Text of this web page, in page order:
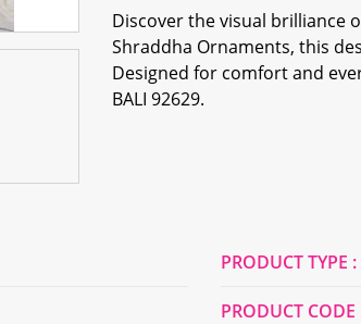
Discover the visual brilliance
Shraddha Ornaments, this
Designed for comfort and
BALI 92629.
PRODUCT TYPE :
PRODUCT CODE